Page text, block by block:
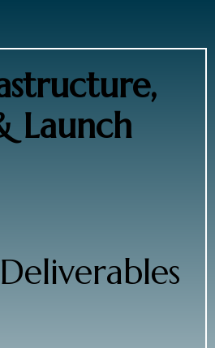
Launch